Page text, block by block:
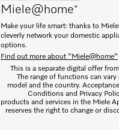
Miele@home*
Make your life smart: thanks to
cleverly network your domestic
options.
Find out more about "Miele@home"
This is a separate digital offer
The range of functions can
model and the country.
Conditions and Privacy
products and services in the Miele
reserves the right to change or